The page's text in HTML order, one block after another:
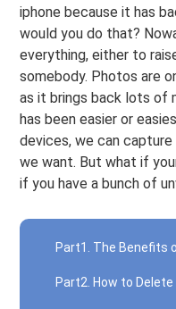
iphone because it has
would you do that?
everything, either to
somebody. Photos are
as it brings back lots of
has been easier or
devices, we can
we want. But what if
if you have a bunch of
Part1. The Benefits
Part2. How to